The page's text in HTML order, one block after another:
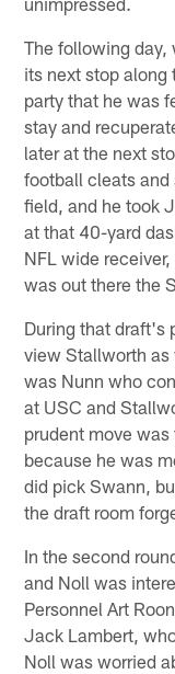
The following day,
its next stop along
party that he was
stay and
later at the next
football cleats and
field, and he took
at that 40-yard
NFL wide
was out there the
During that draft's
view Stallworth
was Nunn who
at USC and
prudent move
because he was
did pick Swann,
the draft room
In the second
and Noll was
Personnel Art
Jack Lambert,
Noll was worried